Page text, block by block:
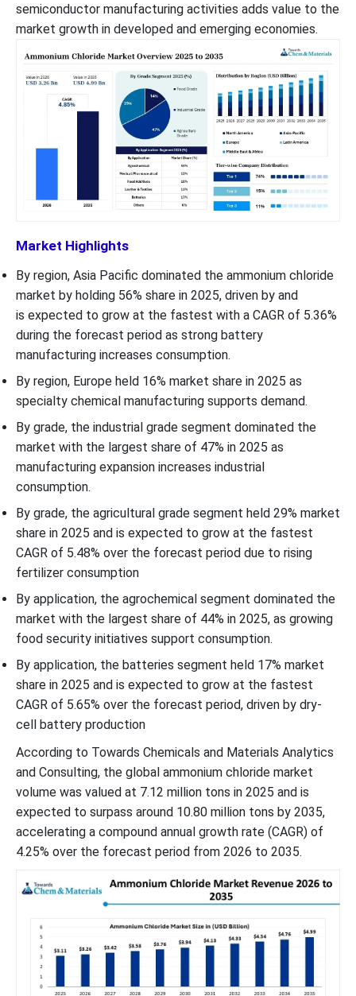
semiconductor manufacturing activities adds value to the
market growth in developed and emerging economies.
Market Highlights
By region, Asia Pacific dominated the ammonium chloride
market by holding 56% share in 2025, driven by and
is expected to grow at the fastest with a CAGR of 5.36%
during the forecast period as strong battery
manufacturing increases consumption.
By region, Europe held 16% market share in 2025 as
specialty chemical manufacturing supports demand.
By grade, the industrial grade segment dominated the
market with the largest share of 47% in 2025 as
manufacturing expansion increases industrial
consumption.
By grade, the agricultural grade segment held 29% market
share in 2025 and is expected to grow at the fastest
CAGR of 5.48% over the forecast period due to rising
fertilizer consumption
By application, the agrochemical segment dominated the
market with the largest share of 44% in 2025, as growing
food security initiatives support consumption.
By application, the batteries segment held 17% market
share in 2025 and is expected to grow at the fastest
CAGR of 5.65% over the forecast period, driven by dry-
cell battery production
According to Towards Chemicals and Materials Analytics
and Consulting, the global ammonium chloride market
volume was valued at 7.12 million tons in 2025 and is
expected to surpass around 10.80 million tons by 2035,
accelerating a compound annual growth rate (CAGR) of
4.25% over the forecast period from 2026 to 2035.